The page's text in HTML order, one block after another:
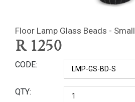
Floor Lamp Glass Beads - Small
R 1250
CODE
QTY